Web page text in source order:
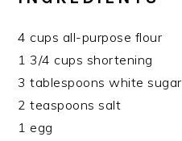
4 cups all-purpose flour
1 3/4 cups shortening
3 tablespoons white sugar
2 teaspoons salt
1 egg